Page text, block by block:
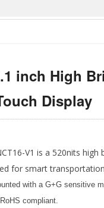
inch High
Display
V1 is a 520nits high
for smart
with a G+G sensitive
RoHS compliant.